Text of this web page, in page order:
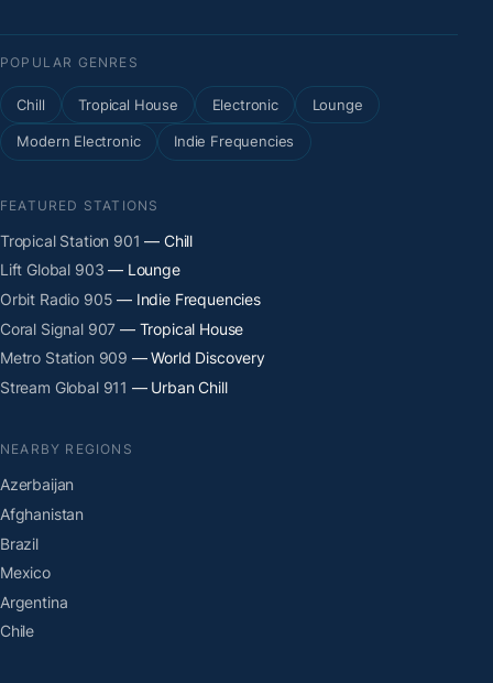
POPULAR GENRES
Chill Tropical House Electronic Lounge
Modern Electronic Indie Frequencies
FEATURED STATIONS
Tropical Station 901 — Chill
Lift Global 903 — Lounge
Orbit Radio 905 — Indie Frequencies
Coral Signal 907 — Tropical House
Metro Station 909 — World Discovery
Stream Global 911 — Urban Chill
NEARBY REGIONS
Azerbaijan
Afghanistan
Brazil
Mexico
Argentina
Chile